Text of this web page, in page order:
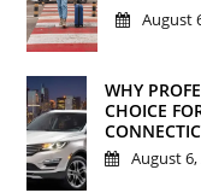
August
WHY
CHOICE
August 6,